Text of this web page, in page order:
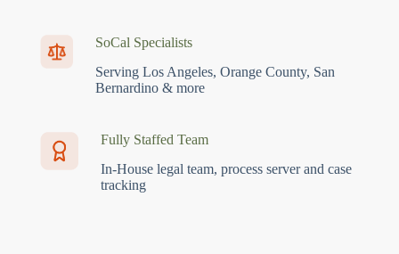
SoCal Specialists
Serving Los Angeles, Orange County, San
Bernardino & more
Fully Staffed Team
In-House legal team, process server and case
tracking